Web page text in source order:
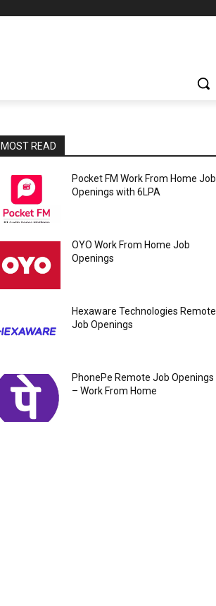
MOST READ
Pocket FM Work From Home Job
Openings with 6LPA
OYO Work From Home Job
Openings
Hexaware Technologies Remote
Job Openings
PhonePe Remote Job Openings
– Work From Home